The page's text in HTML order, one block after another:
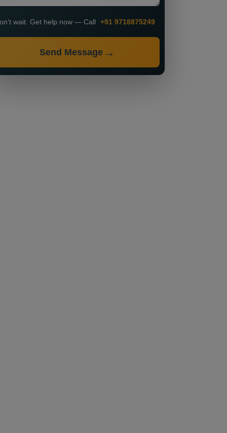
wait. Get help now — Call +91 9718875249
Send Message